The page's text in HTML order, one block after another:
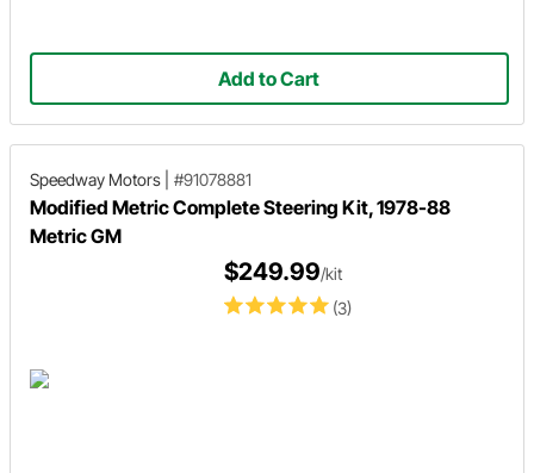
Add to Cart
Speedway Motors #91078881
Modified Metric Complete Steering Kit, 1978-88
Metric GM
(3)
$249.99/kit